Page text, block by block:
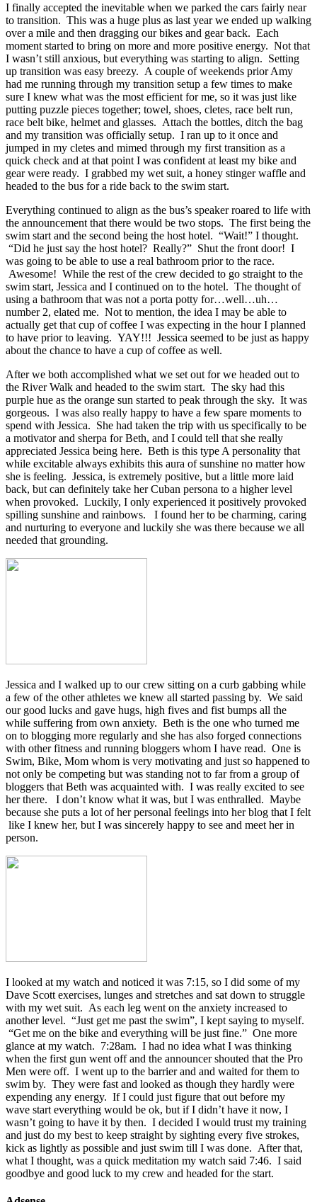
I finally accepted the inevitable when we parked the cars fairly near
to transition. This was a huge plus as last year we ended up walking
over a mile and then dragging our bikes and gear back. Each
moment started to bring on more and more positive energy. Not that
I wasn’t still anxious, but everything was starting to align. Setting
up transition was easy breezy. A couple of weekends prior Amy
had me running through my transition setup a few times to make
sure I knew what was the most efficient for me, so it was just like
putting puzzle pieces together; towel, shoes, cletes, race belt run,
race belt bike, helmet and glasses. Attach the bottles, ditch the bag
and my transition was officially setup. I ran up to it once and
jumped in my cletes and mimed through my first transition as a
quick check and at that point I was confident at least my bike and
gear were ready. I grabbed my wet suit, a honey stinger waffle and
headed to the bus for a ride back to the swim start.
Everything continued to align as the bus’s speaker roared to life with
the announcement that there would be two stops. The first being the
swim start and the second being the host hotel. “Wait!” I thought.
“Did he just say the host hotel? Really?” Shut the front door! I
was going to be able to use a real bathroom prior to the race.
Awesome! While the rest of the crew decided to go straight to the
swim start, Jessica and I continued on to the hotel. The thought of
using a bathroom that was not a porta potty for…well…uh…
number 2, elated me. Not to mention, the idea I may be able to
actually get that cup of coffee I was expecting in the hour I planned
to have prior to leaving. YAY!!! Jessica seemed to be just as happy
about the chance to have a cup of coffee as well.
After we both accomplished what we set out for we headed out to
the River Walk and headed to the swim start. The sky had this
purple hue as the orange sun started to peak through the sky. It was
gorgeous. I was also really happy to have a few spare moments to
spend with Jessica. She had taken the trip with us specifically to be
a motivator and sherpa for Beth, and I could tell that she really
appreciated Jessica being here. Beth is this type A personality that
while excitable always exhibits this aura of sunshine no matter how
she is feeling. Jessica, is extremely positive, but a little more laid
back, but can definitely take her Cuban persona to a higher level
when provoked. Luckily, I only experienced it positively provoked
spilling sunshine and rainbows. I found her to be charming, caring
and nurturing to everyone and luckily she was there because we all
needed that grounding.
Jessica and I walked up to our crew sitting on a curb gabbing while
a few of the other athletes we knew all started passing by. We said
our good lucks and gave hugs, high fives and fist bumps all the
while suffering from own anxiety. Beth is the one who turned me
on to blogging more regularly and she has also forged connections
with other fitness and running bloggers whom I have read. One is
Swim, Bike, Mom whom is very motivating and just so happened to
not only be competing but was standing not to far from a group of
bloggers that Beth was acquainted with. I was really excited to see
her there. I don’t know what it was, but I was enthralled. Maybe
because she puts a lot of her personal feelings into her blog that I felt
like I knew her, but I was sincerely happy to see and meet her in
person.
I looked at my watch and noticed it was 7:15, so I did some of my
Dave Scott exercises, lunges and stretches and sat down to struggle
with my wet suit. As each leg went on the anxiety increased to
another level. “Just get me past the swim”, I kept saying to myself.
“Get me on the bike and everything will be just fine.” One more
glance at my watch. 7:28am. I had no idea what I was thinking
when the first gun went off and the announcer shouted that the Pro
Men were off. I went up to the barrier and and waited for them to
swim by. They were fast and looked as though they hardly were
expending any energy. If I could just figure that out before my
wave start everything would be ok, but if I didn’t have it now, I
wasn’t going to have it by then. I decided I would trust my training
and just do my best to keep straight by sighting every five strokes,
kick as lightly as possible and just swim till I was done. After that,
what I thought, was a quick meditation my watch said 7:46. I said
goodbye and good luck to my crew and headed for the start.